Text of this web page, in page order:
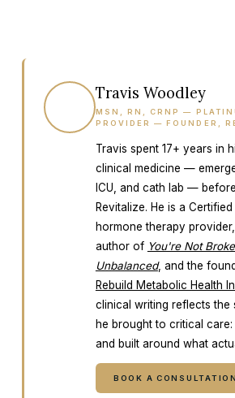
Travis Woodley
MSN, RN, CRNP —
PROVIDER — FOUNDER,
Travis spent 17+ years in
clinical medicine —
ICU, and cath lab —
Revitalize. He is a
hormone therapy
author of You're Not
Unbalanced, and the
Rebuild Metabolic Health
clinical writing reflects the
he brought to critical
and built around what
BOOK A CONSULTATION